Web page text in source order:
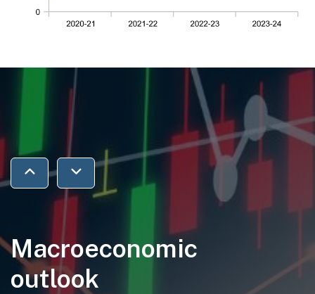
Jump to previous section
Jump to next section
Macroeconomic
outlook